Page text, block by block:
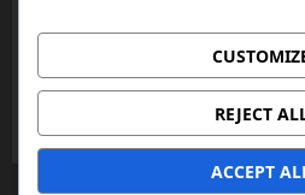
sajam-turizma.com
sajam-vina.com
REJECT
ACCEPT